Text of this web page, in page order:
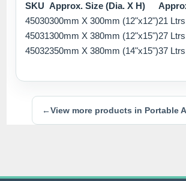
SKU Approx. Size (Dia. X H)
45030300mm X 300mm (12"x12")21
45031300mm X 380mm (12"x15")27
45032350mm X 380mm (14"x15")37
←View more products in Portable